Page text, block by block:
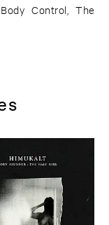
Control, The